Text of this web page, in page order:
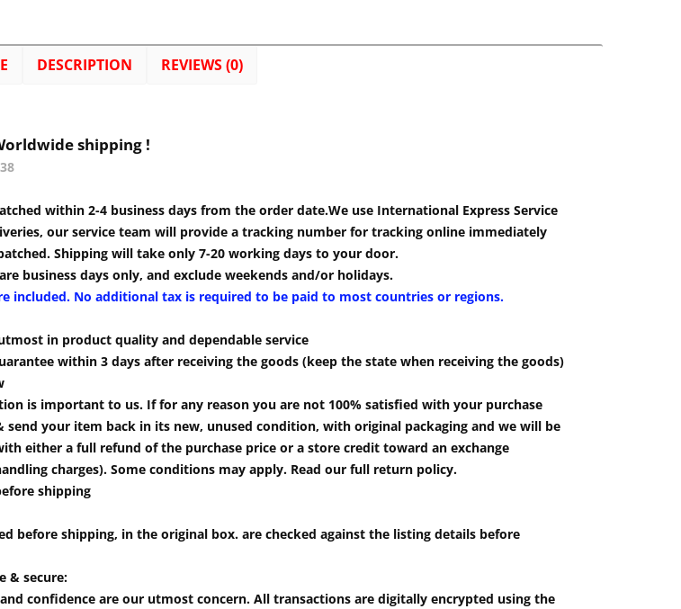
DESCRIPTION REVIEWS (0)
shipping !
within 2-4 business days from the order date.We use International Express Service
our service team will provide a tracking number for tracking online immediately
Shipping will take only 7-20 working days to your door.
business days only, and exclude weekends and/or holidays.
included. No additional tax is required to be paid to most countries or regions.
in product quality and dependable service
within 3 days after receiving the goods (keep the state when receiving the goods)
is important to us. If for any reason you are not 100% satisfied with your purchase
send your item back in its new, unused condition, with original packaging and we will be
either a full refund of the purchase price or a store credit toward an exchange
charges). Some conditions may apply. Read our full return policy.
shipping
before shipping, in the original box. are checked against the listing details before
& secure:
confidence are our utmost concern. All transactions are digitally encrypted using the